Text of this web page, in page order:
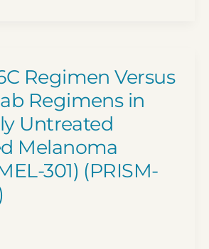
Regimen Versus
Regimens in
Untreated
Melanoma
301) (PRISM-